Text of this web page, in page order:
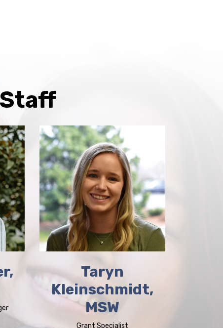
Taryn
Kleinschmidt,
MSW
Grant Specialist